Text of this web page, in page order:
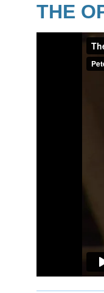
THE